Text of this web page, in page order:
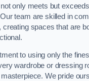
only meets but exceeds
team are skilled in
creating spaces that are
to using only the
wardrobe or dressing
We pride